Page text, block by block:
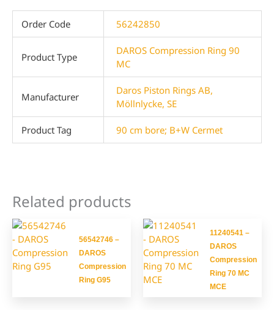
Order Code 56242850
Product Type
DAROS Compression Ring 90
MC
Manufacturer
Daros Piston Rings AB,
Möllnlycke, SE
Product Tag 90 cm bore; B+W Cermet
Related products
56542746 –
DAROS
Compression
Ring G95
11240541 –
DAROS
Compression
Ring 70 MC
MCE